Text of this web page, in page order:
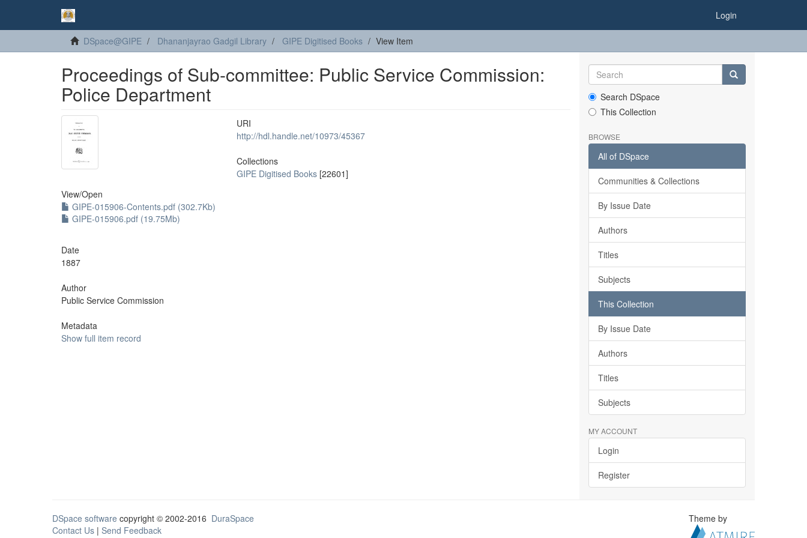
Login
DSpace@GIPE Dhananjayrao Gadgil Library GIPE Digitised Books View Item
Proceedings of Sub-committee: Public Service Commission:
Police Department
View/Open
GIPE-015906-Contents.pdf (302.7Kb)
GIPE-015906.pdf (19.75Mb)
Date
1887
Author
Public Service Commission
Metadata
Show full item record
URI
http://hdl.handle.net/10973/45367
Collections
GIPE Digitised Books [22601]
Search DSpace
This Collection
BROWSE
All of DSpace
Communities & Collections
By Issue Date
Authors
Titles
Subjects
This Collection
By Issue Date
Authors
Titles
Subjects
MY ACCOUNT
Login
Register
DSpace software copyright © 2002-2016 DuraSpace
Contact Us | Send Feedback
Theme by